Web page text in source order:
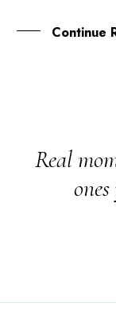
Continue
Real